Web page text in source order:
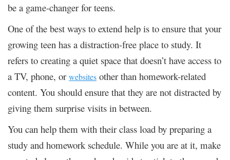
be a game-changer for teens.
One of the best ways to extend help is to ensure that your
growing teen has a distraction-free place to study. It
refers to creating a quiet space that doesn’t have access to
a TV, phone, or websites other than homework-related
content. You should ensure that they are not distracted by
giving them surprise visits in between.
You can help them with their class load by preparing a
study and homework schedule. While you are at it, make